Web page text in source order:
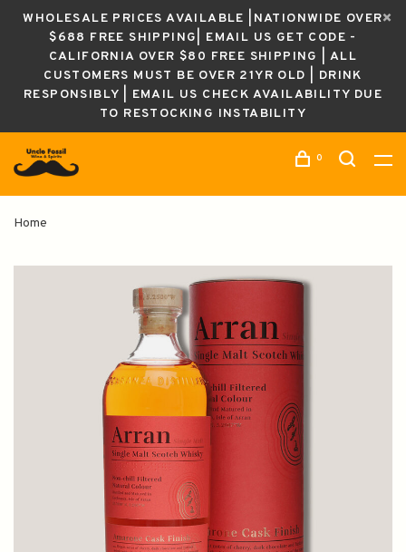
WHOLESALE PRICES AVAILABLE |NATIONWIDE OVER
$688 FREE SHIPPING| EMAIL US GET CODE -
CALIFORNIA OVER $80 FREE SHIPPING | ALL
CUSTOMERS MUST BE OVER 21YR OLD | DRINK
RESPONSIBLY | EMAIL US CHECK AVAILABILITY DUE
TO RESTOCKING INSTABILITY
0
Home